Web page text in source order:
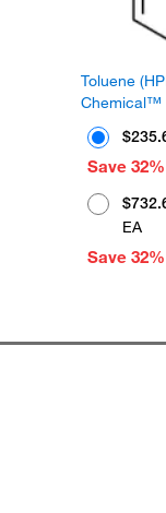
Toluene
Chemical™
Save 32%
EA
Save 32%